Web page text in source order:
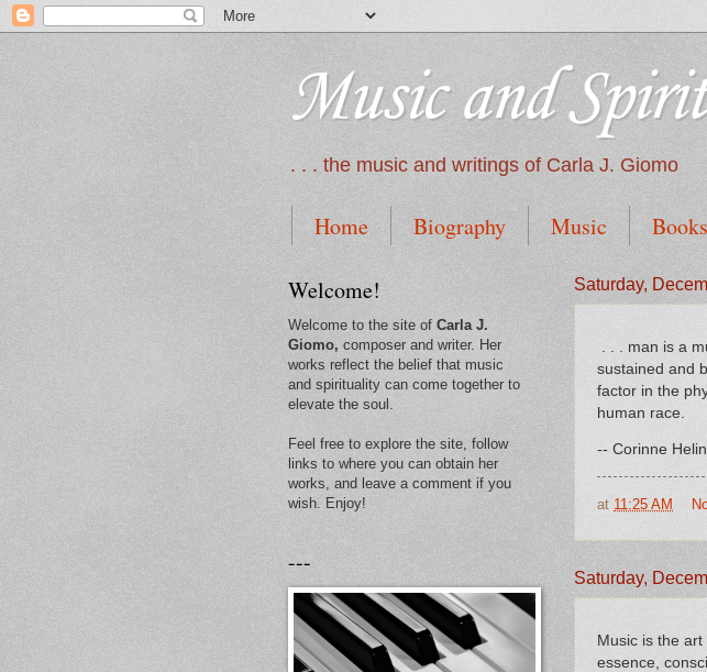
Music and Spirit
. . . the music and writings of Carla J. Giomo
Home Biography Music Books
Saturday,
. . . man is a
sustained and
factor in the
human race.
-- Corinne
at 11:25 AM
Saturday,
Music is the
essence,
Welcome!
Welcome to the site of Carla J.
Giomo, composer and writer. Her
works reflect the belief that music
and spirituality can come together to
elevate the soul.
Feel free to explore the site, follow
links to where you can obtain her
works, and leave a comment if you
wish. Enjoy!
---